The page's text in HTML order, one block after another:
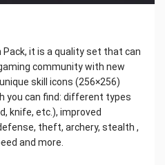
Pack, it is a quality set that can
community with new
skill icons (256×256)
you can find: different types
knife, etc.), improved
theft, archery, stealth ,
and more.